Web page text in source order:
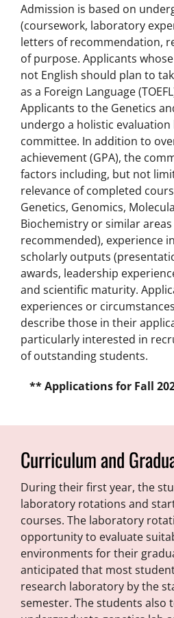
Admission is based on
(coursework, laboratory
letters of recommendation,
of purpose. Applicants
not English should plan to
as a Foreign Language
Applicants to the Genetics
undergo a holistic
committee. In addition to
achievement (GPA), the
factors including, but not
relevance of completed
Genetics, Genomics,
Biochemistry or similar
recommended), experience
scholarly outputs
awards, leadership
and scientific maturity.
experiences or
describe those in their
particularly interested in
of outstanding students.
** Applications for Fall
Curriculum and
During their first year, the
laboratory rotations and
courses. The laboratory
opportunity to evaluate
environments for their
anticipated that most
research laboratory by the
semester. The students also